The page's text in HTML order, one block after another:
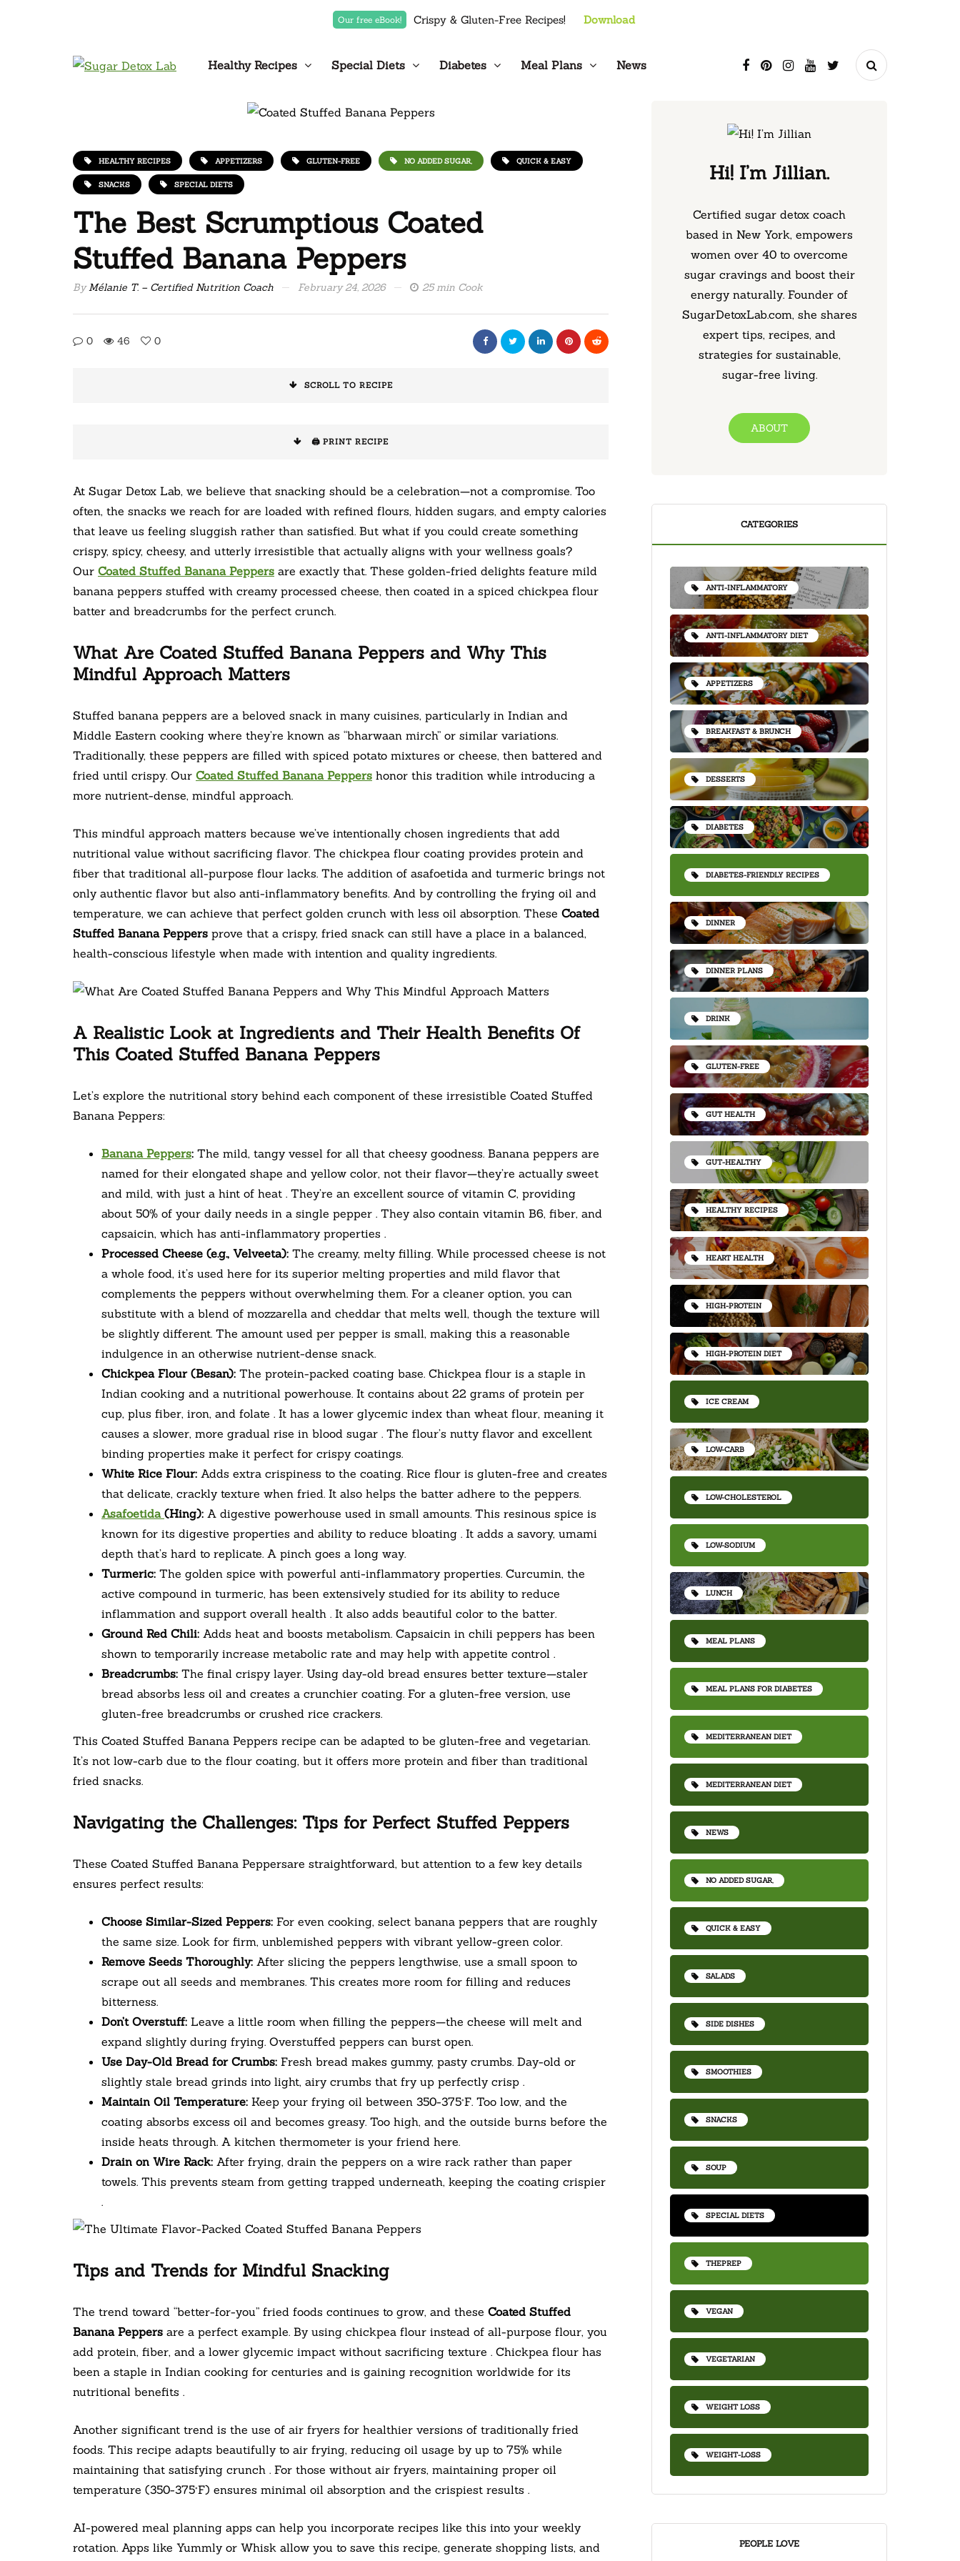
Our free eBook! Crispy & Gluten-Free Recipes! Download
Healthy Recipes Special Diets Diabetes Meal Plans News
HEALTHY RECIPES APPETIZERS GLUTEN-FREE NO ADDED SUGAR, QUICK & EASY
SNACKS SPECIAL DIETS
The Best Scrumptious Coated
Stuffed Banana Peppers
ByMélanie T. – Certified Nutrition Coach February 24, 2026 25 min Cook
0 46 0
SCROLL TO RECIPE
🖨️ PRINT RECIPE
At Sugar Detox Lab, we believe that snacking should be a celebration—not a compromise. Too
often, the snacks we reach for are loaded with refined flours, hidden sugars, and empty calories
that leave us feeling sluggish rather than satisfied. But what if you could create something
crispy, spicy, cheesy, and utterly irresistible that actually aligns with your wellness goals?
Our Coated Stuffed Banana Peppers are exactly that. These golden-fried delights feature mild
banana peppers stuffed with creamy processed cheese, then coated in a spiced chickpea flour
batter and breadcrumbs for the perfect crunch.
What Are Coated Stuffed Banana Peppers and Why This
Mindful Approach Matters
Stuffed banana peppers are a beloved snack in many cuisines, particularly in Indian and
Middle Eastern cooking where they’re known as “bharwaan mirch” or similar variations.
Traditionally, these peppers are filled with spiced potato mixtures or cheese, then battered and
fried until crispy. Our Coated Stuffed Banana Peppers honor this tradition while introducing a
more nutrient-dense, mindful approach.
This mindful approach matters because we’ve intentionally chosen ingredients that add
nutritional value without sacrificing flavor. The chickpea flour coating provides protein and
fiber that traditional all-purpose flour lacks. The addition of asafoetida and turmeric brings not
only authentic flavor but also anti-inflammatory benefits. And by controlling the frying oil and
temperature, we can achieve that perfect golden crunch with less oil absorption. These Coated
Stuffed Banana Peppers prove that a crispy, fried snack can still have a place in a balanced,
health-conscious lifestyle when made with intention and quality ingredients.
A Realistic Look at Ingredients and Their Health Benefits Of
This Coated Stuffed Banana Peppers
Let’s explore the nutritional story behind each component of these irresistible Coated Stuffed
Banana Peppers:
Banana Peppers: The mild, tangy vessel for all that cheesy goodness. Banana peppers are
named for their elongated shape and yellow color, not their flavor—they’re actually sweet
and mild, with just a hint of heat . They’re an excellent source of vitamin C, providing
about 50% of your daily needs in a single pepper . They also contain vitamin B6, fiber, and
capsaicin, which has anti-inflammatory properties .
Processed Cheese (e.g., Velveeta): The creamy, melty filling. While processed cheese is not
a whole food, it’s used here for its superior melting properties and mild flavor that
complements the peppers without overwhelming them. For a cleaner option, you can
substitute with a blend of mozzarella and cheddar that melts well, though the texture will
be slightly different. The amount used per pepper is small, making this a reasonable
indulgence in an otherwise nutrient-dense snack.
Chickpea Flour (Besan): The protein-packed coating base. Chickpea flour is a staple in
Indian cooking and a nutritional powerhouse. It contains about 22 grams of protein per
cup, plus fiber, iron, and folate . It has a lower glycemic index than wheat flour, meaning it
causes a slower, more gradual rise in blood sugar . The flour’s nutty flavor and excellent
binding properties make it perfect for crispy coatings.
White Rice Flour: Adds extra crispiness to the coating. Rice flour is gluten-free and creates
that delicate, crackly texture when fried. It also helps the batter adhere to the peppers.
Asafoetida (Hing): A digestive powerhouse used in small amounts. This resinous spice is
known for its digestive properties and ability to reduce bloating . It adds a savory, umami
depth that’s hard to replicate. A pinch goes a long way.
Turmeric: The golden spice with powerful anti-inflammatory properties. Curcumin, the
active compound in turmeric, has been extensively studied for its ability to reduce
inflammation and support overall health . It also adds beautiful color to the batter.
Ground Red Chili: Adds heat and boosts metabolism. Capsaicin in chili peppers has been
shown to temporarily increase metabolic rate and may help with appetite control .
Breadcrumbs: The final crispy layer. Using day-old bread ensures better texture—staler
bread absorbs less oil and creates a crunchier coating. For a gluten-free version, use
gluten-free breadcrumbs or crushed rice crackers.
This Coated Stuffed Banana Peppers recipe can be adapted to be gluten-free and vegetarian.
It’s not low-carb due to the flour coating, but it offers more protein and fiber than traditional
fried snacks.
Navigating the Challenges: Tips for Perfect Stuffed Peppers
These Coated Stuffed Banana Peppersare straightforward, but attention to a few key details
ensures perfect results:
Choose Similar-Sized Peppers: For even cooking, select banana peppers that are roughly
the same size. Look for firm, unblemished peppers with vibrant yellow-green color.
Remove Seeds Thoroughly: After slicing the peppers lengthwise, use a small spoon to
scrape out all seeds and membranes. This creates more room for filling and reduces
bitterness.
Don’t Overstuff: Leave a little room when filling the peppers—the cheese will melt and
expand slightly during frying. Overstuffed peppers can burst open.
Use Day-Old Bread for Crumbs: Fresh bread makes gummy, pasty crumbs. Day-old or
slightly stale bread grinds into light, airy crumbs that fry up perfectly crisp .
Maintain Oil Temperature: Keep your frying oil between 350-375°F. Too low, and the
coating absorbs excess oil and becomes greasy. Too high, and the outside burns before the
inside heats through. A kitchen thermometer is your friend here.
Drain on Wire Rack: After frying, drain the peppers on a wire rack rather than paper
towels. This prevents steam from getting trapped underneath, keeping the coating crispier
.
Tips and Trends for Mindful Snacking
The trend toward “better-for-you” fried foods continues to grow, and these Coated Stuffed
Banana Peppers are a perfect example. By using chickpea flour instead of all-purpose flour, you
add protein, fiber, and a lower glycemic impact without sacrificing texture . Chickpea flour has
been a staple in Indian cooking for centuries and is gaining recognition worldwide for its
nutritional benefits .
Another significant trend is the use of air fryers for healthier versions of traditionally fried
foods. This recipe adapts beautifully to air frying, reducing oil usage by up to 75% while
maintaining that satisfying crunch . For those without air fryers, maintaining proper oil
temperature (350-375°F) ensures minimal oil absorption and the crispiest results .
AI-powered meal planning apps can help you incorporate recipes like this into your weekly
rotation. Apps like Yummly or Whisk allow you to save this recipe, generate shopping lists, and
Hi! I’m Jillian.
Certified sugar detox coach
based in New York, empowers
women over 40 to overcome
sugar cravings and boost their
energy naturally. Founder of
SugarDetoxLab.com, she shares
expert tips, recipes, and
strategies for sustainable,
sugar-free living.
ABOUT
CATEGORIES
ANTI-INFLAMMATORY
ANTI-INFLAMMATORY DIET
APPETIZERS
BREAKFAST & BRUNCH
DESSERTS
DIABETES
DIABETES-FRIENDLY RECIPES
DINNER
DINNER PLANS
DRINK
GLUTEN-FREE
GUT HEALTH
GUT-HEALTHY
HEALTHY RECIPES
HEART HEALTH
HIGH-PROTEIN
HIGH-PROTEIN DIET
ICE CREAM
LOW-CARB
LOW-CHOLESTEROL
LOW-SODIUM
LUNCH
MEAL PLANS
MEAL PLANS FOR DIABETES
MEDITERRANEAN DIET
MEDITERRANEAN DIET
NEWS
NO ADDED SUGAR,
QUICK & EASY
SALADS
SIDE DISHES
SMOOTHIES
SNACKS
SOUP
SPECIAL DIETS
THEPREP
VEGAN
VEGETARIAN
WEIGHT LOSS
WEIGHT-LOSS
PEOPLE LOVE